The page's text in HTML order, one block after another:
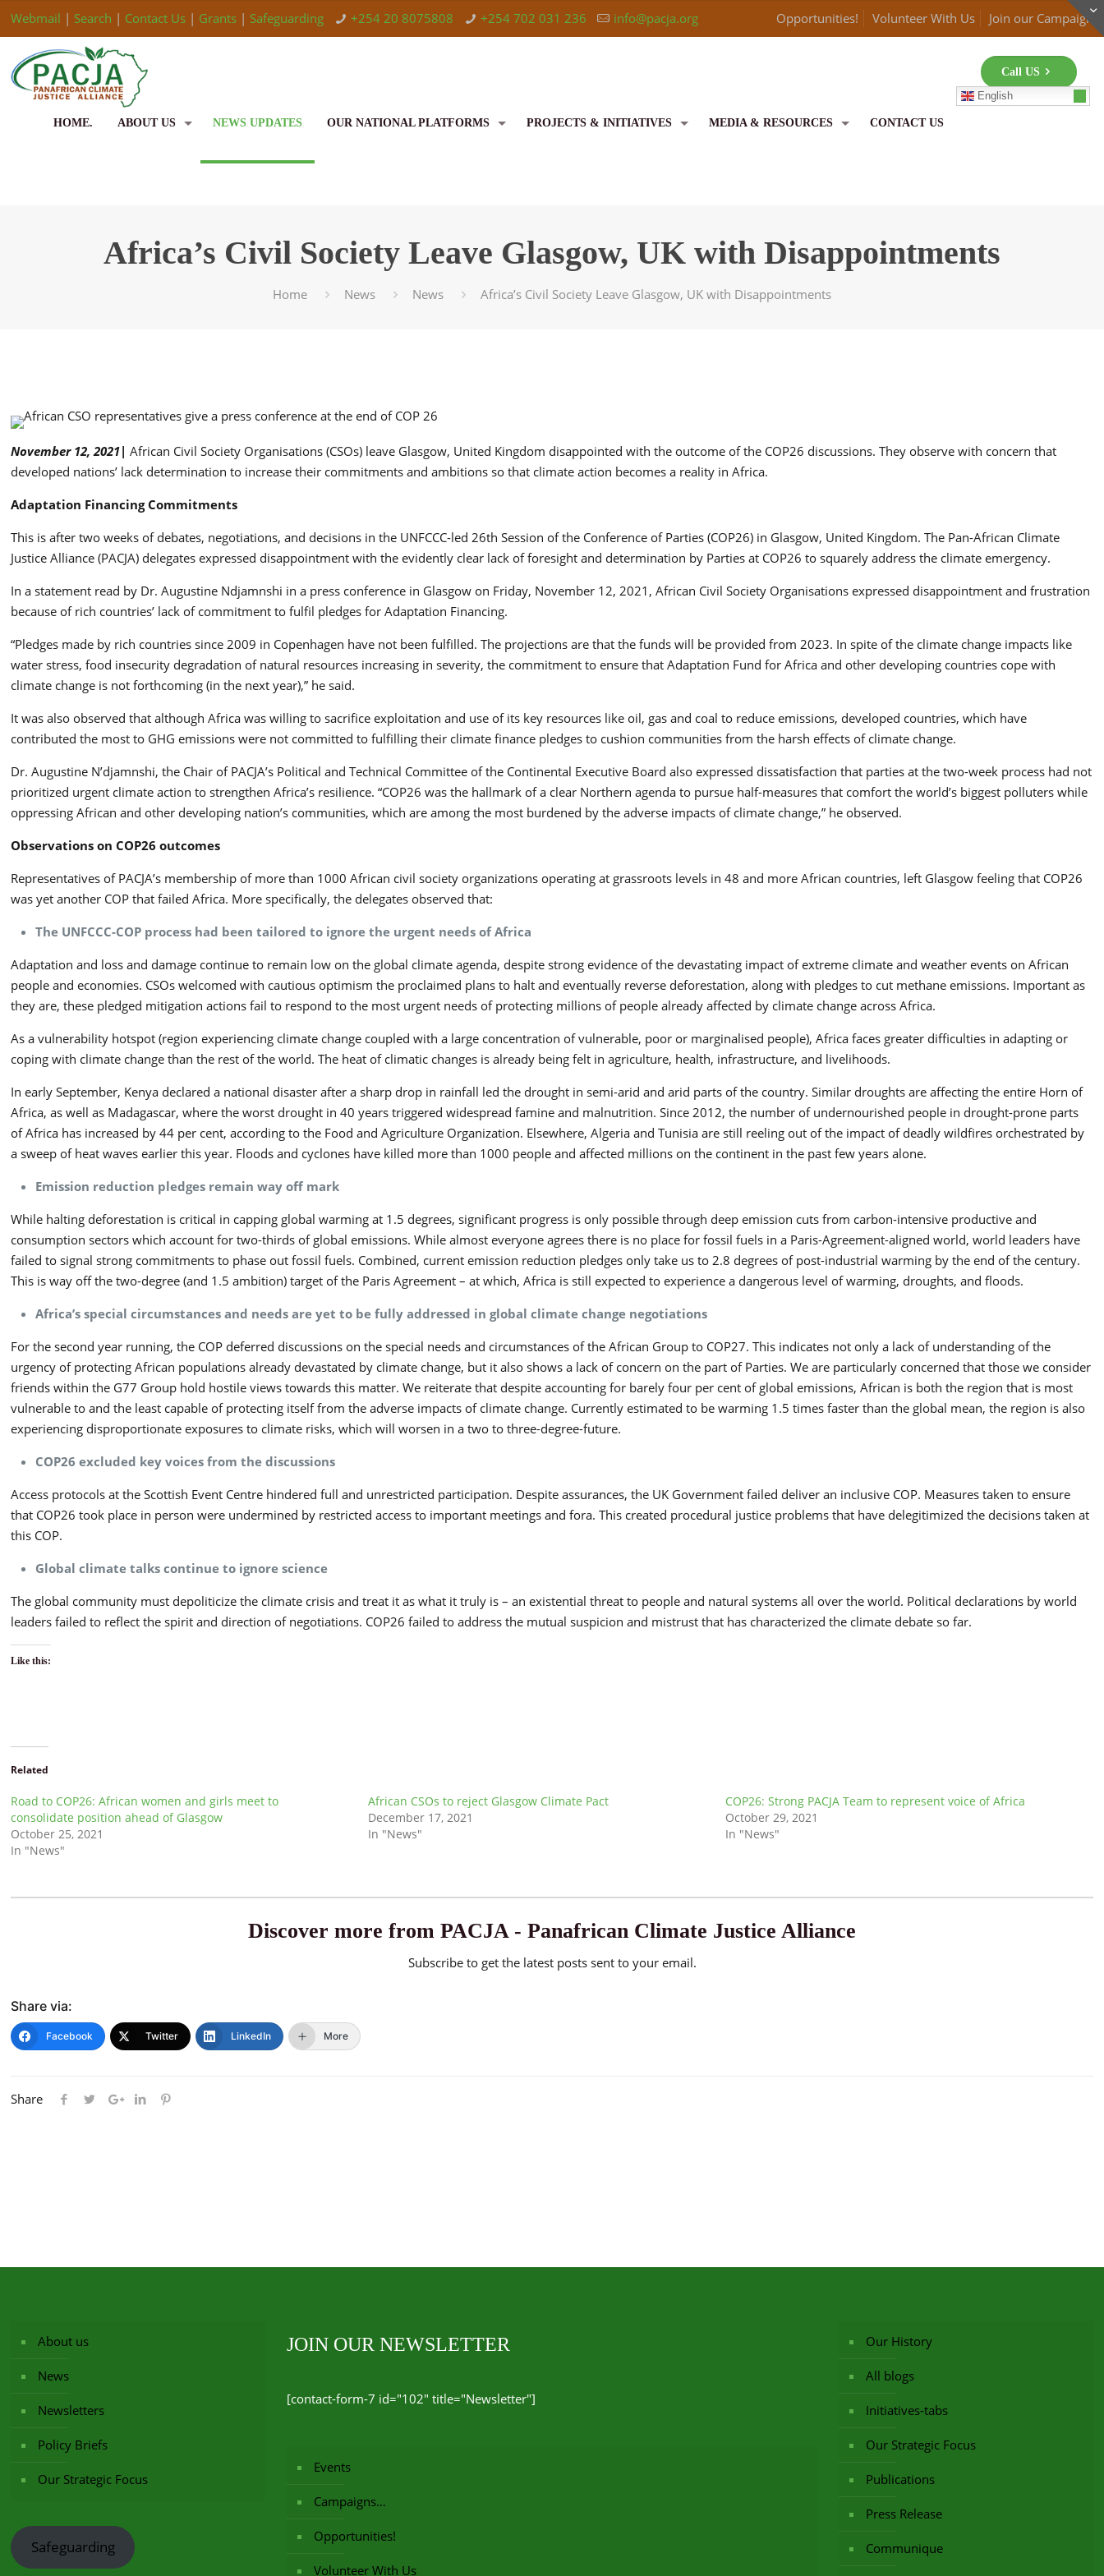
Webmail | Search | Contact Us | Grants | Safeguarding +254 20 8075808 +254 702 031 236 info@pacja.org Opportunities! Volunteer With Us Join our Campaign
HOME. ABOUT US NEWS UPDATES OUR NATIONAL PLATFORMS PROJECTS & INITIATIVES MEDIA & RESOURCES CONTACT US
English
Call US
Africa’s Civil Society Leave Glasgow, UK with Disappointments
Home News News Africa’s Civil Society Leave Glasgow, UK with Disappointments
November 12, 2021| African Civil Society Organisations (CSOs) leave Glasgow, United Kingdom disappointed with the outcome of the COP26 discussions. They observe with concern that
developed nations’ lack determination to increase their commitments and ambitions so that climate action becomes a reality in Africa.
Adaptation Financing Commitments
This is after two weeks of debates, negotiations, and decisions in the UNFCCC-led 26th Session of the Conference of Parties (COP26) in Glasgow, United Kingdom. The Pan-African Climate
Justice Alliance (PACJA) delegates expressed disappointment with the evidently clear lack of foresight and determination by Parties at COP26 to squarely address the climate emergency.
In a statement read by Dr. Augustine Ndjamnshi in a press conference in Glasgow on Friday, November 12, 2021, African Civil Society Organisations expressed disappointment and frustration
because of rich countries’ lack of commitment to fulfil pledges for Adaptation Financing.
“Pledges made by rich countries since 2009 in Copenhagen have not been fulfilled. The projections are that the funds will be provided from 2023. In spite of the climate change impacts like
water stress, food insecurity degradation of natural resources increasing in severity, the commitment to ensure that Adaptation Fund for Africa and other developing countries cope with
climate change is not forthcoming (in the next year),” he said.
It was also observed that although Africa was willing to sacrifice exploitation and use of its key resources like oil, gas and coal to reduce emissions, developed countries, which have
contributed the most to GHG emissions were not committed to fulfilling their climate finance pledges to cushion communities from the harsh effects of climate change.
Dr. Augustine N’djamnshi, the Chair of PACJA’s Political and Technical Committee of the Continental Executive Board also expressed dissatisfaction that parties at the two-week process had not
prioritized urgent climate action to strengthen Africa’s resilience. “COP26 was the hallmark of a clear Northern agenda to pursue half-measures that comfort the world’s biggest polluters while
oppressing African and other developing nation’s communities, which are among the most burdened by the adverse impacts of climate change,” he observed.
Observations on COP26 outcomes
Representatives of PACJA’s membership of more than 1000 African civil society organizations operating at grassroots levels in 48 and more African countries, left Glasgow feeling that COP26
was yet another COP that failed Africa. More specifically, the delegates observed that:
The UNFCCC-COP process had been tailored to ignore the urgent needs of Africa
Adaptation and loss and damage continue to remain low on the global climate agenda, despite strong evidence of the devastating impact of extreme climate and weather events on African
people and economies. CSOs welcomed with cautious optimism the proclaimed plans to halt and eventually reverse deforestation, along with pledges to cut methane emissions. Important as
they are, these pledged mitigation actions fail to respond to the most urgent needs of protecting millions of people already affected by climate change across Africa.
As a vulnerability hotspot (region experiencing climate change coupled with a large concentration of vulnerable, poor or marginalised people), Africa faces greater difficulties in adapting or
coping with climate change than the rest of the world. The heat of climatic changes is already being felt in agriculture, health, infrastructure, and livelihoods.
In early September, Kenya declared a national disaster after a sharp drop in rainfall led the drought in semi-arid and arid parts of the country. Similar droughts are affecting the entire Horn of
Africa, as well as Madagascar, where the worst drought in 40 years triggered widespread famine and malnutrition. Since 2012, the number of undernourished people in drought-prone parts
of Africa has increased by 44 per cent, according to the Food and Agriculture Organization. Elsewhere, Algeria and Tunisia are still reeling out of the impact of deadly wildfires orchestrated by
a sweep of heat waves earlier this year. Floods and cyclones have killed more than 1000 people and affected millions on the continent in the past few years alone.
Emission reduction pledges remain way off mark
While halting deforestation is critical in capping global warming at 1.5 degrees, significant progress is only possible through deep emission cuts from carbon-intensive productive and
consumption sectors which account for two-thirds of global emissions. While almost everyone agrees there is no place for fossil fuels in a Paris-Agreement-aligned world, world leaders have
failed to signal strong commitments to phase out fossil fuels. Combined, current emission reduction pledges only take us to 2.8 degrees of post-industrial warming by the end of the century.
This is way off the two-degree (and 1.5 ambition) target of the Paris Agreement – at which, Africa is still expected to experience a dangerous level of warming, droughts, and floods.
Africa’s special circumstances and needs are yet to be fully addressed in global climate change negotiations
For the second year running, the COP deferred discussions on the special needs and circumstances of the African Group to COP27. This indicates not only a lack of understanding of the
urgency of protecting African populations already devastated by climate change, but it also shows a lack of concern on the part of Parties. We are particularly concerned that those we consider
friends within the G77 Group hold hostile views towards this matter. We reiterate that despite accounting for barely four per cent of global emissions, African is both the region that is most
vulnerable to and the least capable of protecting itself from the adverse impacts of climate change. Currently estimated to be warming 1.5 times faster than the global mean, the region is also
experiencing disproportionate exposures to climate risks, which will worsen in a two to three-degree-future.
COP26 excluded key voices from the discussions
Access protocols at the Scottish Event Centre hindered full and unrestricted participation. Despite assurances, the UK Government failed deliver an inclusive COP. Measures taken to ensure
that COP26 took place in person were undermined by restricted access to important meetings and fora. This created procedural justice problems that have delegitimized the decisions taken at
this COP.
Global climate talks continue to ignore science
The global community must depoliticize the climate crisis and treat it as what it truly is – an existential threat to people and natural systems all over the world. Political declarations by world
leaders failed to reflect the spirit and direction of negotiations. COP26 failed to address the mutual suspicion and mistrust that has characterized the climate debate so far.
Like this:
Related
Road to COP26: African women and girls meet to
consolidate position ahead of Glasgow
October 25, 2021
In "News"
African CSOs to reject Glasgow Climate Pact
December 17, 2021
In "News"
COP26: Strong PACJA Team to represent voice of Africa
October 29, 2021
In "News"
Discover more from PACJA - Panafrican Climate Justice Alliance
Subscribe to get the latest posts sent to your email.
Share via:
Facebook Twitter LinkedIn More
Share
About us
News
Newsletters
Policy Briefs
Our Strategic Focus
Safeguarding
JOIN OUR NEWSLETTER
[contact-form-7 id="102" title="Newsletter"]
Events
Campaigns…
Opportunities!
Volunteer With Us
Our History
All blogs
Initiatives-tabs
Our Strategic Focus
Publications
Press Release
Communique